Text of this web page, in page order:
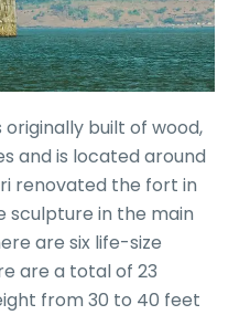
originally built of wood,
and is located around
renovated the fort in
sculpture in the main
are six life-size
are a total of 23
from 30 to 40 feet